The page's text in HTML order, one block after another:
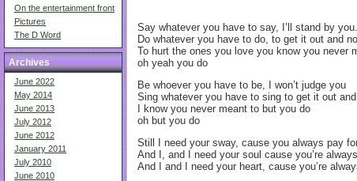
On the entertainment front
Pictures
The D Word
Archives
June 2022
May 2014
June 2013
July 2012
June 2012
January 2011
July 2010
June 2010
Say whatever you have to say, I’ll stand by you.
Do whatever you have to do, to get it out and
To hurt the ones you love you know you never
oh yeah you do
Be whoever you have to be, I won’t judge you
Sing whatever you have to sing to get it out
I know you never meant to but you do
oh but you do
Still I need your sway, cause you always pay
And I, and I need your soul cause you’re
And I and I need your heart, cause you’re